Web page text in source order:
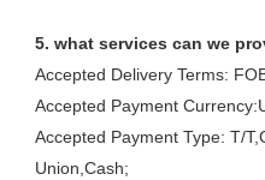
5. what services can we
Accepted Delivery Terms:
Accepted Payment
Accepted Payment Type: T/
Union,Cash;